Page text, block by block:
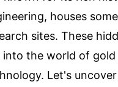
houses some
sites. These
into the world of gold
Let's